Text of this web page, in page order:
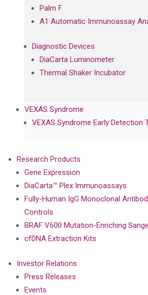
Palm F
A1 Automatic Immunoassay
Diagnostic Devices
DiaCarta Luminometer
Thermal Shaker Incubator
VEXAS Syndrome
VEXAS Syndrome Early Detection
Research Products
Gene Expression
DiaCarta™ Plex Immunoassays
Fully-Human IgG Monoclonal
Controls
BRAF V600 Mutation-Enriching
cfDNA Extraction Kits
Investor Relations
Press Releases
Events